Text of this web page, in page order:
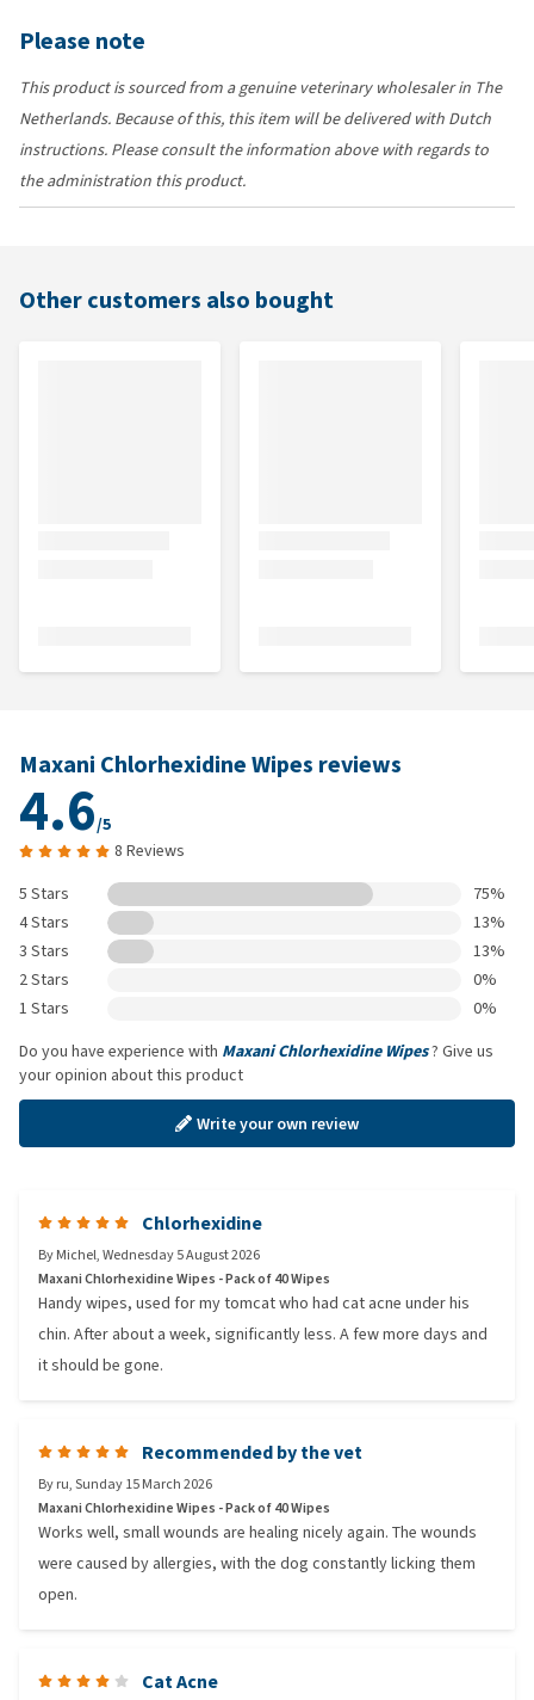
Please note
This product is sourced from a genuine veterinary wholesaler in The
Netherlands. Because of this, this item will be delivered with Dutch
instructions. Please consult the information above with regards to
the administration this product.
Other customers also bought
Maxani Chlorhexidine Wipes reviews
4.6/5
8 Reviews
5 Stars
75%
4 Stars
13%
3 Stars
13%
2 Stars
0%
1 Stars
0%
Do you have experience with Maxani Chlorhexidine Wipes? Give us
your opinion about this product
Write your own review
Chlorhexidine
ByMichel,Wednesday 5 August 2026
Maxani Chlorhexidine Wipes - Pack of 40 Wipes
Handy wipes, used for my tomcat who had cat acne under his
chin. After about a week, significantly less. A few more days and
it should be gone.
Recommended by the vet
Byru,Sunday 15 March 2026
Maxani Chlorhexidine Wipes - Pack of 40 Wipes
Works well, small wounds are healing nicely again. The wounds
were caused by allergies, with the dog constantly licking them
open.
Cat Acne